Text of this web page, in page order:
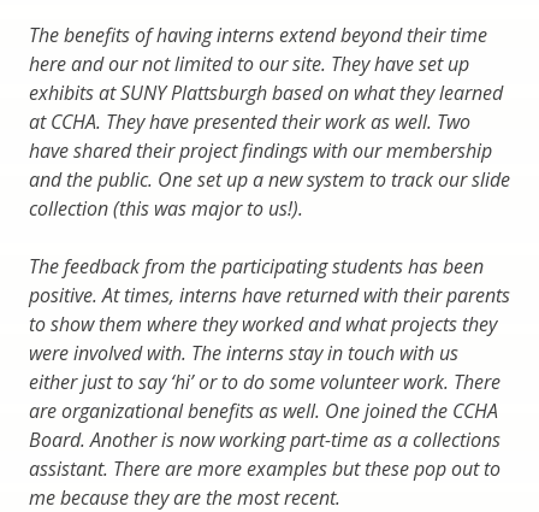
The benefits of having interns extend beyond their time
here and our not limited to our site. They have set up
exhibits at SUNY Plattsburgh based on what they learned
at CCHA. They have presented their work as well. Two
have shared their project findings with our membership
and the public. One set up a new system to track our slide
collection (this was major to us!).
The feedback from the participating students has been
positive. At times, interns have returned with their parents
to show them where they worked and what projects they
were involved with. The interns stay in touch with us
either just to say ‘hi’ or to do some volunteer work. There
are organizational benefits as well. One joined the CCHA
Board. Another is now working part-time as a collections
assistant. There are more examples but these pop out to
me because they are the most recent.